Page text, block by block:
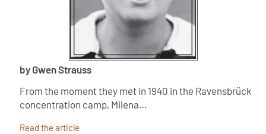
by Gwen Strauss
From the moment they met in 1940 in the Ravensbrück
concentration camp, Milena…
Read the article